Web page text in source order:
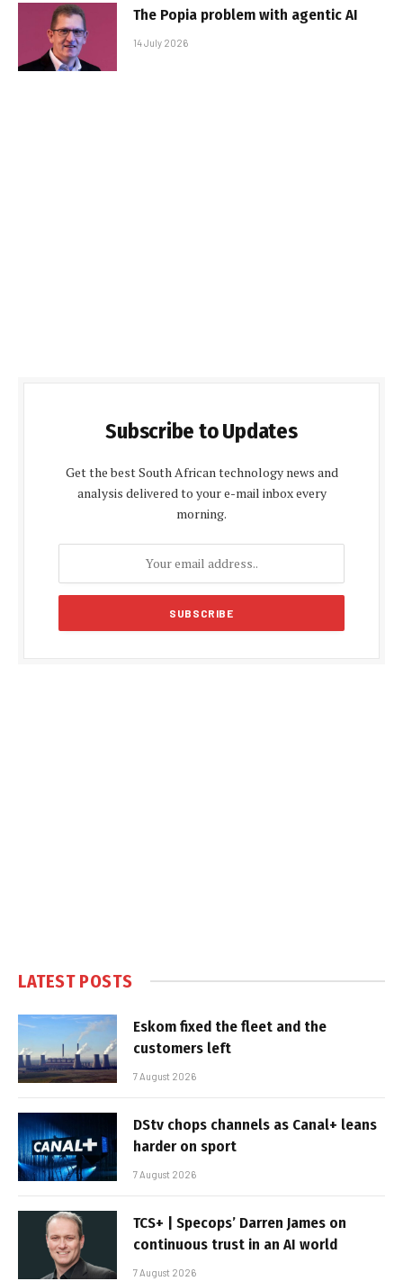
The Popia problem with agentic AI
14 July 2026
Subscribe to Updates
Get the best South African technology news and
analysis delivered to your e-mail inbox every
morning.
LATEST POSTS
Eskom fixed the fleet and the
customers left
7 August 2026
DStv chops channels as Canal+ leans
harder on sport
7 August 2026
TCS+ | Specops’ Darren James on
continuous trust in an AI world
7 August 2026